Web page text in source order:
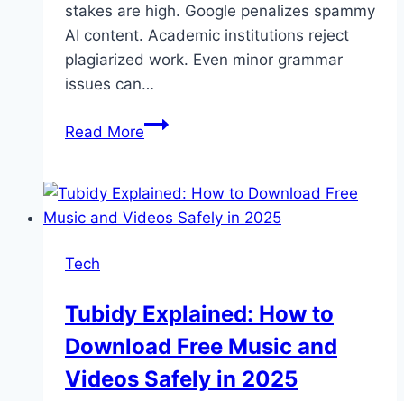
stakes are high. Google penalizes spammy
AI content. Academic institutions reject
plagiarized work. Even minor grammar
issues can…
Read MoreWhy
Needs
a
Checker
&
Free
AI
Tech
Tubidy Explained: How to
Download Free Music and
Videos Safely in 2025